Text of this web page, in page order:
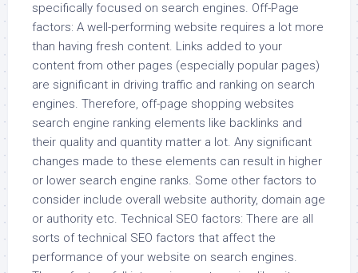
specifically focused on search engines. Off-Page
factors: A well-performing website requires a lot more
than having fresh content. Links added to your
content from other pages (especially popular pages)
are significant in driving traffic and ranking on search
engines. Therefore, off-page shopping websites
search engine ranking elements like backlinks and
their quality and quantity matter a lot. Any significant
changes made to these elements can result in higher
or lower search engine ranks. Some other factors to
consider include overall website authority, domain age
or authority etc. Technical SEO factors: There are all
sorts of technical SEO factors that affect the
performance of your website on search engines.